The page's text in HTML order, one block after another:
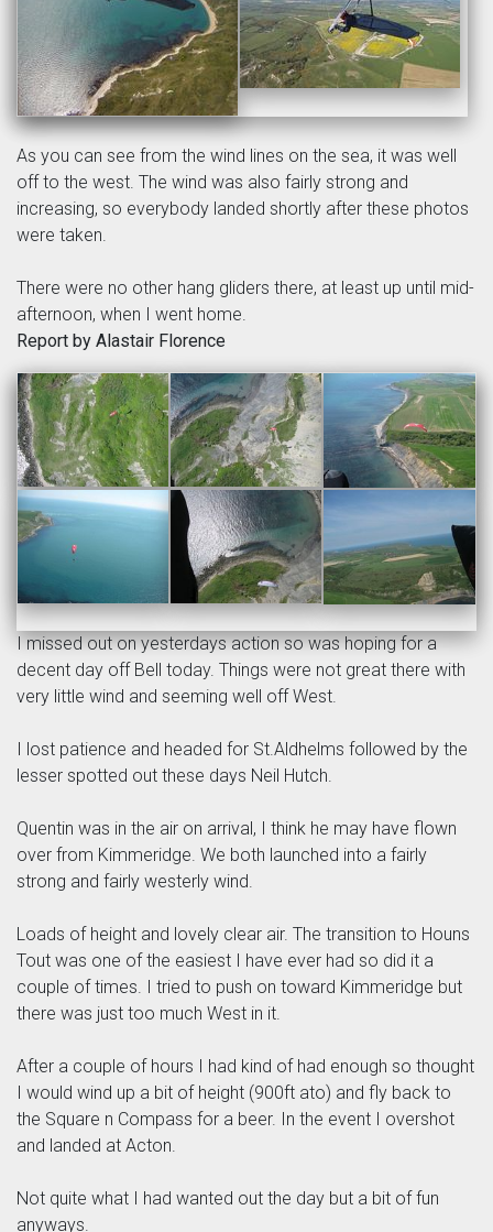
As you can see from the wind lines on the sea, it was well
off to the west. The wind was also fairly strong and
increasing, so everybody landed shortly after these photos
were taken.
There were no other hang gliders there, at least up until mid-
afternoon, when I went home.
Report by Alastair Florence
I missed out on yesterdays action so was hoping for a
decent day off Bell today. Things were not great there with
very little wind and seeming well off West.
I lost patience and headed for St.Aldhelms followed by the
lesser spotted out these days Neil Hutch.
Quentin was in the air on arrival, I think he may have flown
over from Kimmeridge. We both launched into a fairly
strong and fairly westerly wind.
Loads of height and lovely clear air. The transition to Houns
Tout was one of the easiest I have ever had so did it a
couple of times. I tried to push on toward Kimmeridge but
there was just too much West in it.
After a couple of hours I had kind of had enough so thought
I would wind up a bit of height (900ft ato) and fly back to
the Square n Compass for a beer. In the event I overshot
and landed at Acton.
Not quite what I had wanted out the day but a bit of fun
anyways.